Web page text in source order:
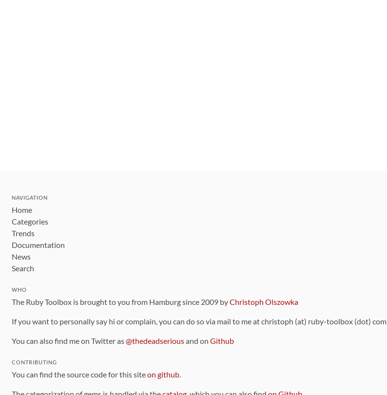
NAVIGATION
Home
Categories
Trends
Documentation
News
Search
WHO
The Ruby Toolbox is brought to you from Hamburg since 2009 byChristoph Olszowka
If you want to personally say hi or complain, you can do so via mail to me at christoph (at) ruby-toolbox (dot) com
You can also find me on Twitter as@thedeadseriousand on Github
CONTRIBUTING
You can find the source code for this siteon github.